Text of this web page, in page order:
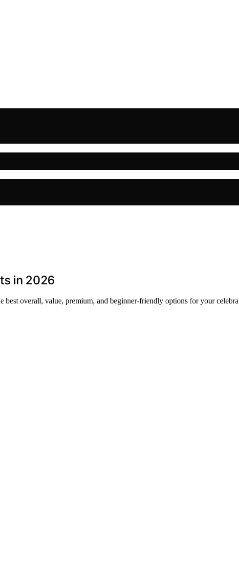
in 2026
overall, value, premium, and beginner-friendly options for your